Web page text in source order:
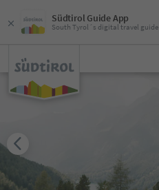
Südtirol Guide App
South Tyrol´s digital travel guide